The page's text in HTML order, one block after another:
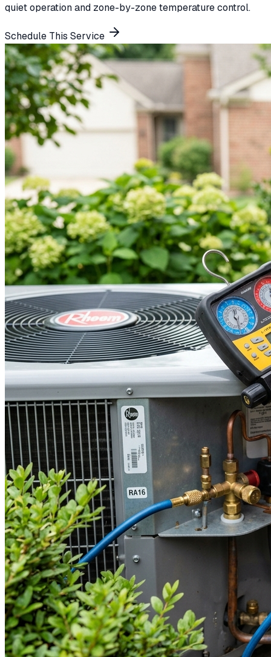
quiet operation and zone-by-zone temperature control.
Schedule This Service